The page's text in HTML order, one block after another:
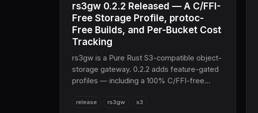
rs3gw 0.2.2 Released — A C/FFI-
Free Storage Profile, protoc-
Free Builds, and Per-Bucket Cost
Tracking
rs3gw is a Pure Rust S3-compatible object-
storage gateway. 0.2.2 adds feature-gated
profiles — including a 100% C/FFI-free
proto compiler that removes the system
release rs3gw s3